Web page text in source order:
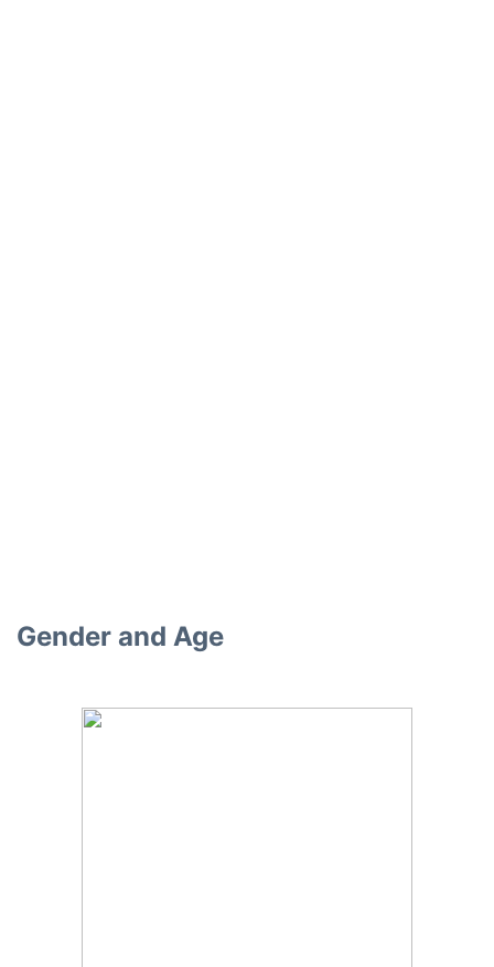
Gender and Age